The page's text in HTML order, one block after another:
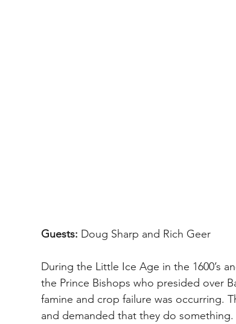
Guests: Doug Sharp and Rich Geer
During the Little Ice Age in the 1600’s
the Prince Bishops who presided over
famine and crop failure was occurring.
and demanded that they do